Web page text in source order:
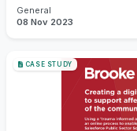
General
08 Nov 2023
CASE STUDY